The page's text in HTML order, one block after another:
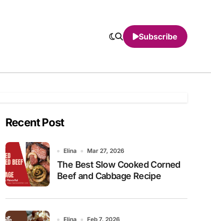
Subscribe
Recent Post
Elina Mar 27, 2026
The Best Slow Cooked Corned
Beef and Cabbage Recipe
Elina Feb 7, 2026